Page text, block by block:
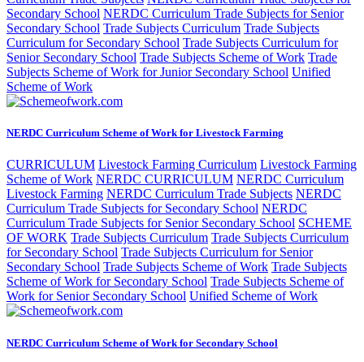
Secondary School NERDC Curriculum Trade Subjects for Senior
Secondary School Trade Subjects Curriculum Trade Subjects
Curriculum for Secondary School Trade Subjects Curriculum for
Senior Secondary School Trade Subjects Scheme of Work Trade
Subjects Scheme of Work for Junior Secondary School Unified
Scheme of Work
NERDC Curriculum Scheme of Work for Livestock Farming
CURRICULUM Livestock Farming Curriculum Livestock Farming
Scheme of Work NERDC CURRICULUM NERDC Curriculum
Livestock Farming NERDC Curriculum Trade Subjects NERDC
Curriculum Trade Subjects for Secondary School NERDC
Curriculum Trade Subjects for Senior Secondary School SCHEME
OF WORK Trade Subjects Curriculum Trade Subjects Curriculum
for Secondary School Trade Subjects Curriculum for Senior
Secondary School Trade Subjects Scheme of Work Trade Subjects
Scheme of Work for Secondary School Trade Subjects Scheme of
Work for Senior Secondary School Unified Scheme of Work
NERDC Curriculum Scheme of Work for Secondary School